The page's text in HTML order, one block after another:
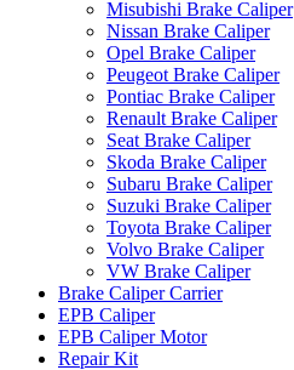
Misubishi Brake Caliper
Nissan Brake Caliper
Opel Brake Caliper
Peugeot Brake Caliper
Pontiac Brake Caliper
Renault Brake Caliper
Seat Brake Caliper
Skoda Brake Caliper
Subaru Brake Caliper
Suzuki Brake Caliper
Toyota Brake Caliper
Volvo Brake Caliper
VW Brake Caliper
Brake Caliper Carrier
EPB Caliper
EPB Caliper Motor
Repair Kit